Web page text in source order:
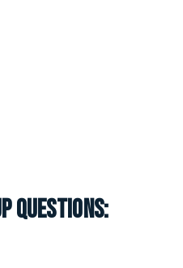
Questions: